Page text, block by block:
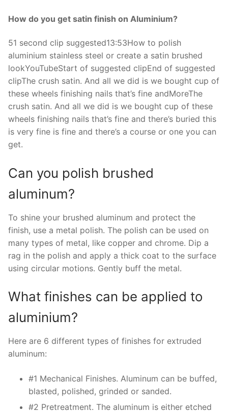
How do you get satin finish on Aluminium?
51 second clip suggested13:53How to polish
aluminium stainless steel or create a satin brushed
lookYouTubeStart of suggested clipEnd of suggested
clipThe crush satin. And all we did is we bought cup of
these wheels finishing nails that’s fine andMoreThe
crush satin. And all we did is we bought cup of these
wheels finishing nails that’s fine and there’s buried this
is very fine is fine and there’s a course or one you can
get.
Can you polish brushed
aluminum?
To shine your brushed aluminum and protect the
finish, use a metal polish. The polish can be used on
many types of metal, like copper and chrome. Dip a
rag in the polish and apply a thick coat to the surface
using circular motions. Gently buff the metal.
What finishes can be applied to
aluminium?
Here are 6 different types of finishes for extruded
aluminum:
#1 Mechanical Finishes. Aluminum can be buffed,
blasted, polished, grinded or sanded.
#2 Pretreatment. The aluminum is either etched